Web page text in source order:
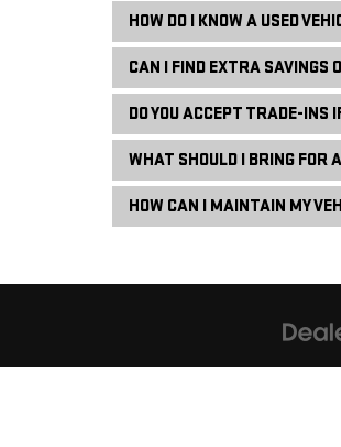
HOW DO I KNOW A USED
CAN I FIND EXTRA SAVINGS
DO YOU ACCEPT TRADE-INS
WHAT SHOULD I BRING FOR
HOW CAN I MAINTAIN MY